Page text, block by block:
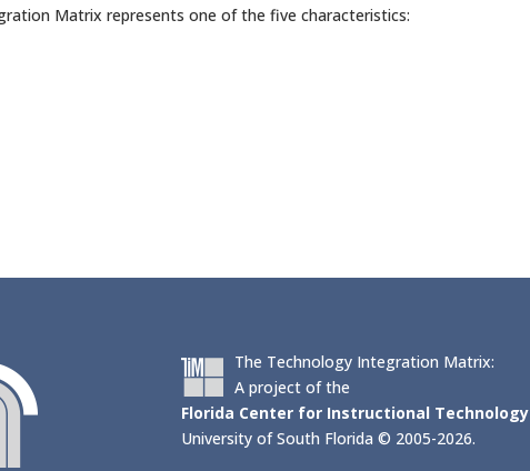
Matrix represents one of the five characteristics:
The Technology Integration Matrix:
A project of the
Florida Center for Instructional Technology
University of South Florida © 2005-2026.